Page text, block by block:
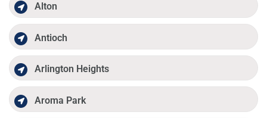
Alton
Antioch
Arlington Heights
Aroma Park